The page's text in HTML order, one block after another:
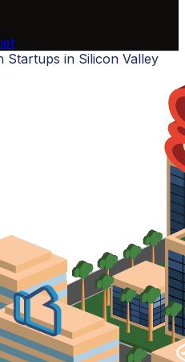
Startups in Silicon Valley